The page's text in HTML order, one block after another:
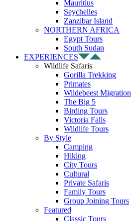
Mauritius
Seychelles
Zanzibar Island
NORTHERN AFRICA
Egypt Tours
South Sudan
EXPERIENCES
Wildlife Safaris
Gorilla Trekking
Primates
Wildebeest Migration
The Big 5
Birding Tours
Victoria Falls
Wildlife Tours
By Style
Camping
Hiking
City Tours
Cultural
Private Safaris
Family Tours
Group Joining Tours
Featured
Classic Tours